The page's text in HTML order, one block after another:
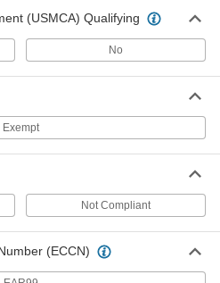
1/2 Feet Long
ADD
Resistant
Each
Resistant
0000000
Each
(USMCA) Qualifying
No
Exempt
Not Compliant
(ECCN)